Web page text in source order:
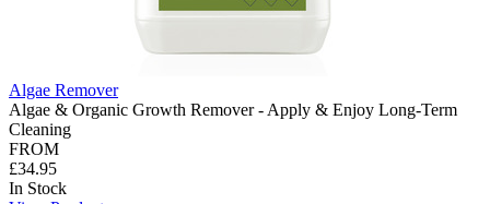
Algae Remover
Algae & Organic Growth Remover - Apply & Enjoy Long-Term
Cleaning
FROM
£34.95
In Stock